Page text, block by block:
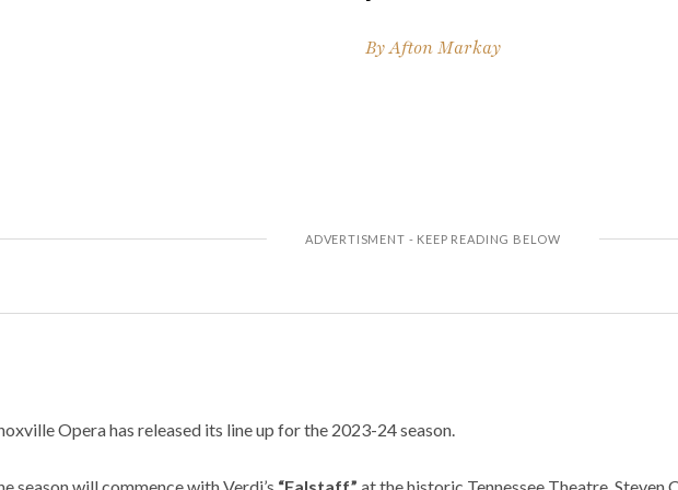
ByAfton Markay
Opera has released its line up for the 2023-24 season.